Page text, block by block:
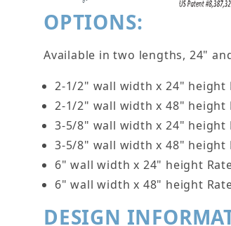
OPTIONS:
Available in two lengths, 24"
2-1/2" wall width x 24" height
2-1/2" wall width x 48" height
3-5/8" wall width x 24" height
3-5/8" wall width x 48" height
6" wall width x 24" height
6" wall width x 48" height
DESIGN